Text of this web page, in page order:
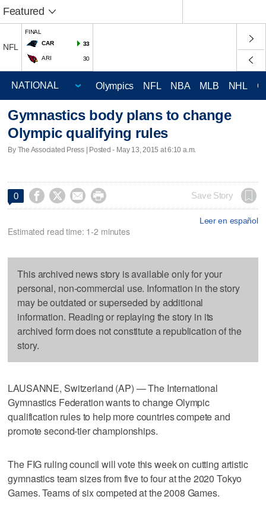
Featured
NFL
FINAL
CAR
33
ARI 30
Olympics NFL NBA MLB NHL
Gymnastics body plans to change
Olympic qualifying rules
By The Associated Press | Posted - May 13, 2015 at 6:10 a.m.
0     Save Story
Leer en español
Estimated read time: 1-2 minutes
This archived news story is available only for your
personal, non-commercial use. Information in the story
may be outdated or superseded by additional
information. Reading or replaying the story in its
archived form does not constitute a republication of the
story.
LAUSANNE, Switzerland (AP) — The International
Gymnastics Federation wants to change Olympic
qualification rules to help more countries compete and
promote second-tier championships.
The FIG ruling council will vote this week on cutting artistic
gymnastics team sizes from five to four at the 2020 Tokyo
Games. Teams of six competed at the 2008 Games.